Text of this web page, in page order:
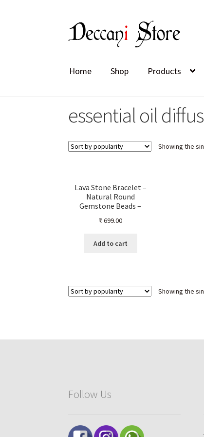
Skip
to
Skip
to
Home Shop Products
essential oil
Showing the
Lava Stone Bracelet –
Natural Round
Gemstone Beads –
Men & Women – Healing
Aromatherapy, Chakra
₹699.00
Add to cart
Showing the
Follow Us